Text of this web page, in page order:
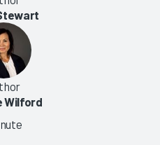
Wilford